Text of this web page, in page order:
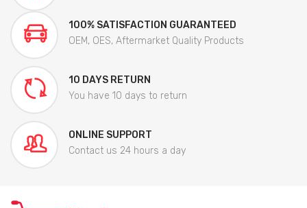
100% SATISFACTION GUARANTEED
OEM, OES, Aftermarket Quality Products
10 DAYS RETURN
You have 10 days to return
ONLINE SUPPORT
Contact us 24 hours a day